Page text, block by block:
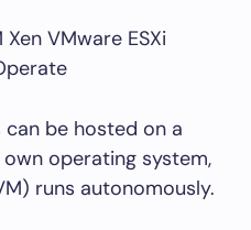
VMware ESXi
be hosted on a
operating system,
runs autonomously.